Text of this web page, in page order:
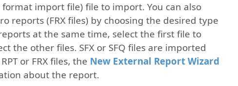
format import file) file to import. You can also
reports (FRX files) by choosing the desired type
at the same time, select the first file to
the other files. SFX or SFQ files are imported
or FRX files, the New External Report Wizard
about the report.